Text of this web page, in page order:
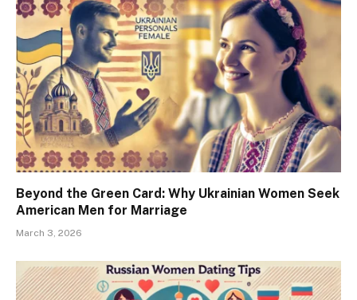
Beyond the Green Card: Why Ukrainian Women Seek
American Men for Marriage
March 3, 2026